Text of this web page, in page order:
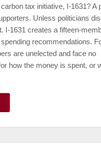
tax initiative, I-1631? A
Unless politicians
I-1631 creates a fifteen-
recommendations.
are unelected and face no
how the money is spent, or